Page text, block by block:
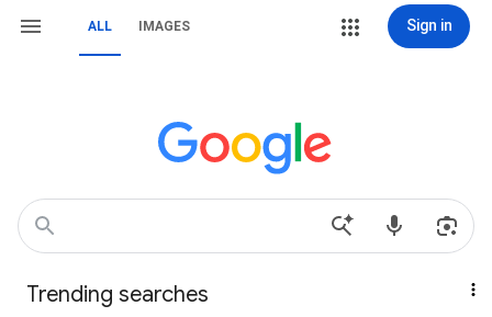
ALL IMAGES Sign in
Trending searches